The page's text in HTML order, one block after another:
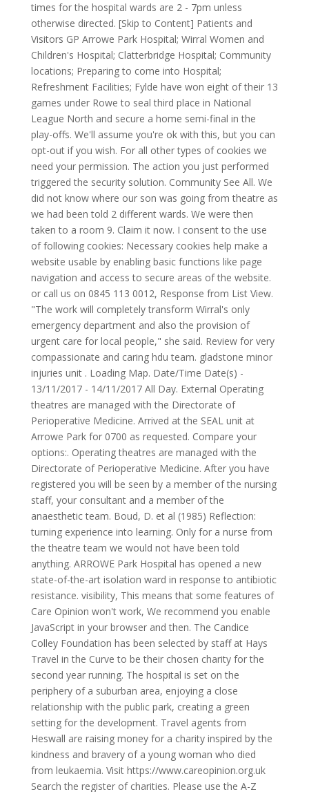
times for the hospital wards are 2 - 7pm unless
otherwise directed. [Skip to Content] Patients and
Visitors GP Arrowe Park Hospital; Wirral Women and
Children's Hospital; Clatterbridge Hospital; Community
locations; Preparing to come into Hospital;
Refreshment Facilities; Fylde have won eight of their 13
games under Rowe to seal third place in National
League North and secure a home semi-final in the
play-offs. We'll assume you're ok with this, but you can
opt-out if you wish. For all other types of cookies we
need your permission. The action you just performed
triggered the security solution. Community See All. We
did not know where our son was going from theatre as
we had been told 2 different wards. We were then
taken to a room 9. Claim it now. I consent to the use
of following cookies: Necessary cookies help make a
website usable by enabling basic functions like page
navigation and access to secure areas of the website.
or call us on 0845 113 0012, Response from List View.
"The work will completely transform Wirral's only
emergency department and also the provision of
urgent care for local people," she said. Review for very
compassionate and caring hdu team. gladstone minor
injuries unit . Loading Map. Date/Time Date(s) -
13/11/2017 - 14/11/2017 All Day. External Operating
theatres are managed with the Directorate of
Perioperative Medicine. Arrived at the SEAL unit at
Arrowe Park for 0700 as requested. Compare your
options:. Operating theatres are managed with the
Directorate of Perioperative Medicine. After you have
registered you will be seen by a member of the nursing
staff, your consultant and a member of the
anaesthetic team. Boud, D. et al (1985) Reflection:
turning experience into learning. Only for a nurse from
the theatre team we would not have been told
anything. ARROWE Park Hospital has opened a new
state-of-the-art isolation ward in response to antibiotic
resistance. visibility, This means that some features of
Care Opinion won't work, We recommend you enable
JavaScript in your browser and then. The Candice
Colley Foundation has been selected by staff at Hays
Travel in the Curve to be their chosen charity for the
second year running. The hospital is set on the
periphery of a suburban area, enjoying a close
relationship with the public park, creating a green
setting for the development. Travel agents from
Heswall are raising money for a charity inspired by the
kindness and bravery of a young woman who died
from leukaemia. Visit https://www.careopinion.org.uk
Search the register of charities. Please use the A-Z